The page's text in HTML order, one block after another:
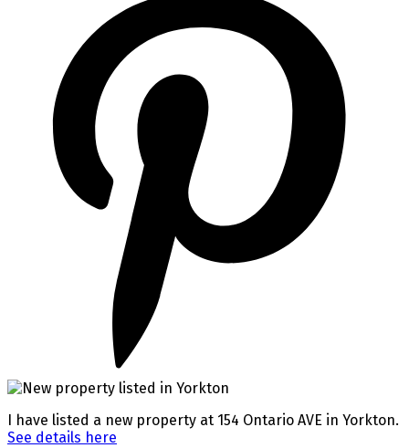
I have listed a new property at 154 Ontario AVE in Yorkton.
See details here